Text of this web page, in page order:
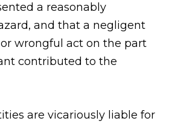
a reasonably
and that a negligent
wrongful act on the part
contributed to the
are vicariously liable for